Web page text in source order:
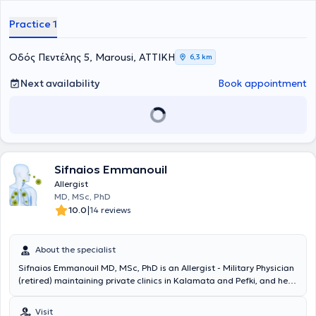
Practice 1
Οδός Πεντέλης 5, Marousi, ΑΤΤΙΚΗ 6,3 km
Next availability Book appointment
Sifnaios Emmanouil
Allergist
MD, MSc, PhD
10.0|14 reviews
About the specialist
Sifnaios Emmanouil MD, MSc, PhD is an Allergist - Military Physician
(retired) maintaining private clinics in Kalamata and Pefki, and he is
Mother-Child Clinic at the General Clinic City Hospital (HHG) in
Visit